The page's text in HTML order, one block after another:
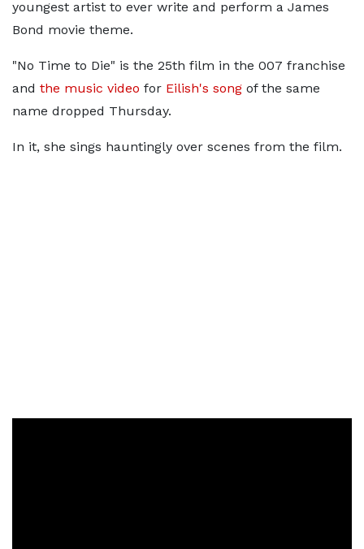
youngest artist to ever write and perform a James
Bond movie theme.
"No Time to Die" is the 25th film in the 007 franchise
and the music video for Eilish's song of the same
name dropped Thursday.
In it, she sings hauntingly over scenes from the film.